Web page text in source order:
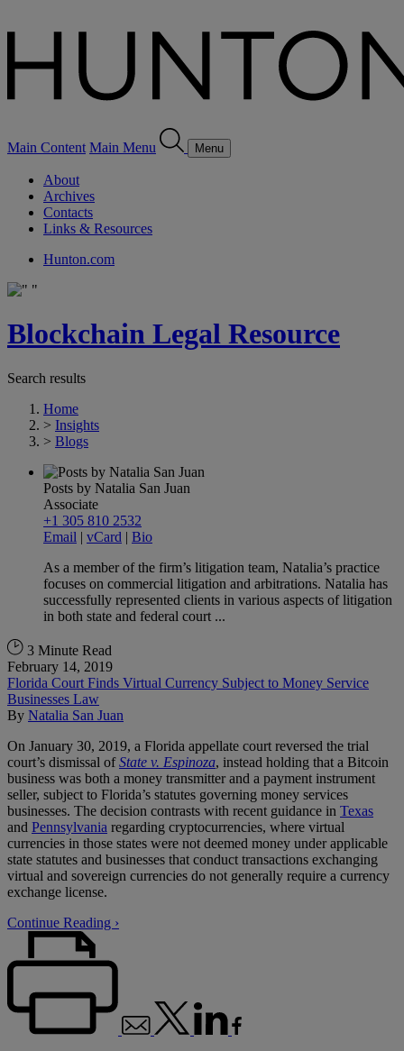
Main Content Main Menu Menu
About
Archives
Contacts
Links & Resources
Hunton.com
Blockchain Legal Resource
Search results
Home
> Insights
> Blogs
Posts by Natalia San Juan
Associate
+1 305 810 2532
Email | vCard | Bio
As a member of the firm’s litigation team, Natalia’s practice
focuses on commercial litigation and arbitrations. Natalia has
successfully represented clients in various aspects of litigation
in both state and federal court ...
3 Minute Read
February 14, 2019
Florida Court Finds Virtual Currency Subject to Money Service
Businesses Law
By Natalia San Juan
On January 30, 2019, a Florida appellate court reversed the trial
court’s dismissal ofState v. Espinoza, instead holding that a Bitcoin
business was both a money transmitter and a payment instrument
seller, subject to Florida’s statutes governing money services
businesses. The decision contrasts with recent guidance in Texas
and Pennsylvania regarding cryptocurrencies, where virtual
currencies in those states were not deemed money under applicable
state statutes and businesses that conduct transactions exchanging
virtual and sovereign currencies do not generally require a currency
exchange license.
Continue Reading ›